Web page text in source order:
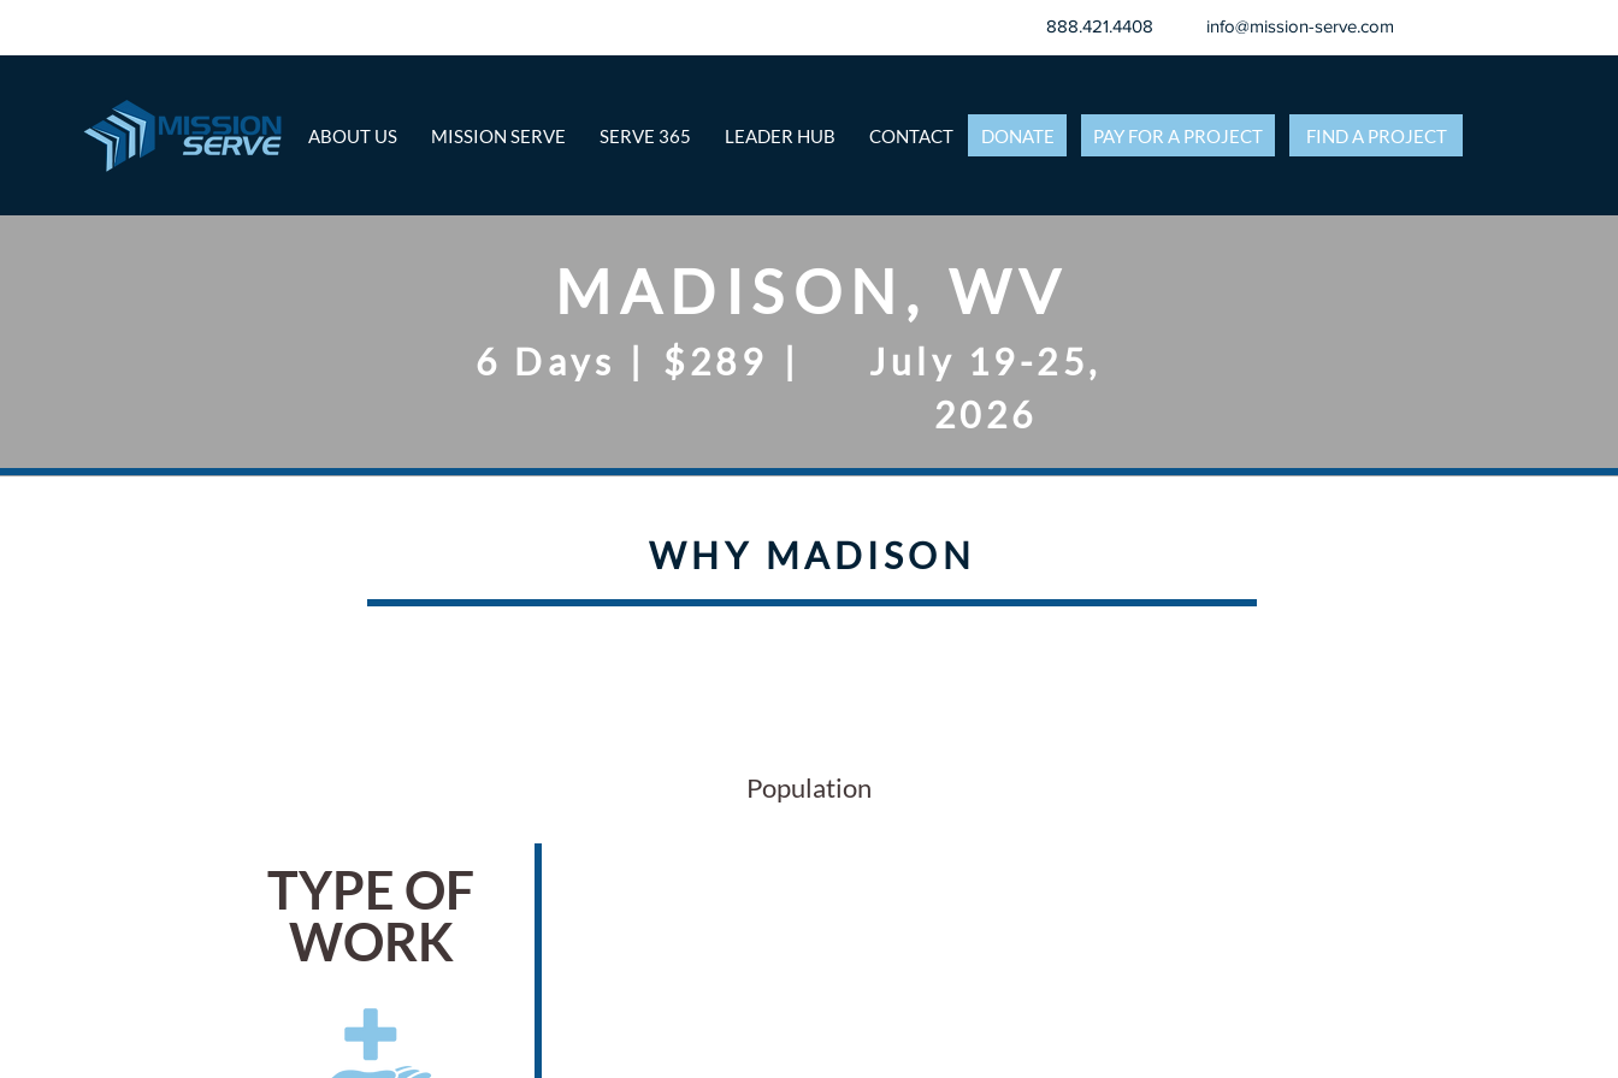
888.421.4408 info@mission-serve.com
ABOUT US MISSION SERVE SERVE 365 LEADER HUB CONTACT DONATE PAY FOR A PROJECT FIND A PROJECT
MADISON, WV
6 Days $289
July 19-25,
2026
WHY MADISON
Population
TYPE OF
WORK